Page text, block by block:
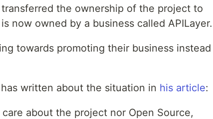
the ownership of the project to
now owned by a business called APILayer.
towards promoting their business instead
written about the situation in his article:
about the project nor Open Source,